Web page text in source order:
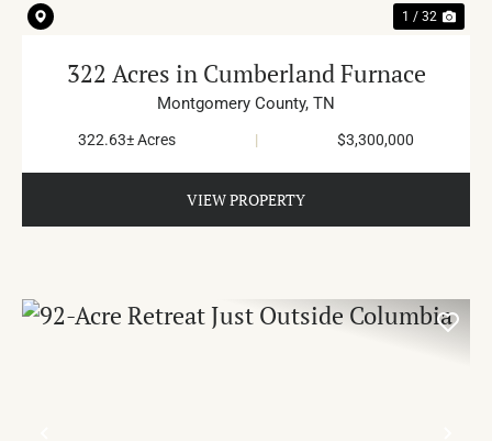
1 / 32
322 Acres in Cumberland Furnace
Montgomery County, TN
322.63± Acres | $3,300,000
VIEW PROPERTY